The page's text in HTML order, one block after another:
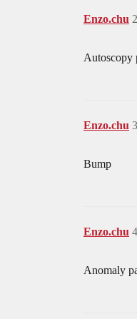
Enzo.chu 2
Autoscopy
Enzo.chu 3
Bump
Enzo.chu 4
Anomaly